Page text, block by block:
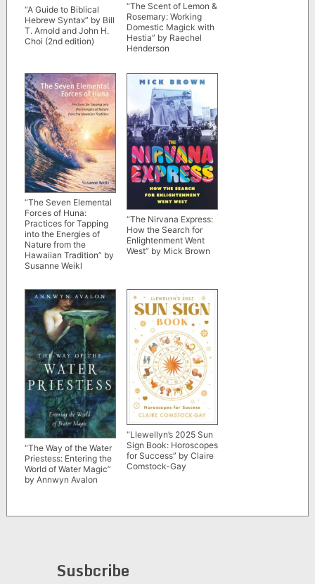
“A Guide to Biblical
Hebrew Syntax” by Bill
T. Arnold and John H.
Choi (2nd edition)
“The Scent of Lemon &
Rosemary: Working
Domestic Magick with
Hestia” by Raechel
Henderson
“The Seven Elemental
Forces of Huna:
Practices for Tapping
into the Energies of
Nature from the
Hawaiian Tradition” by
Susanne Weikl
“The Nirvana Express:
How the Search for
Enlightenment Went
West” by Mick Brown
“The Way of the Water
Priestess: Entering the
World of Water Magic”
by Annwyn Avalon
“Llewellyn’s 2025 Sun
Sign Book: Horoscopes
for Success” by Claire
Comstock-Gay
Susbcribe